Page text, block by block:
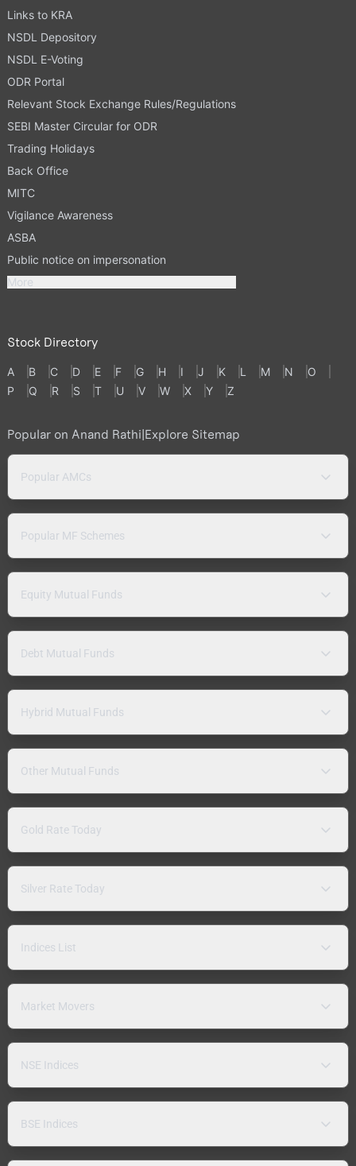
Links to KRA
NSDL Depository
NSDL E-Voting
ODR Portal
Relevant Stock Exchange Rules/Regulations
SEBI Master Circular for ODR
Trading Holidays
Back Office
MITC
Vigilance Awareness
ASBA
Public notice on impersonation
More
Stock Directory
A B C D E F G H I J K L M N
O
P
Q R S T U V W X Y Z
Popular on Anand Rathi|Explore Sitemap
Popular AMCs
Popular MF Schemes
Equity Mutual Funds
Debt Mutual Funds
Hybrid Mutual Funds
Other Mutual Funds
Gold Rate Today
Silver Rate Today
Indices List
Market Movers
NSE Indices
BSE Indices